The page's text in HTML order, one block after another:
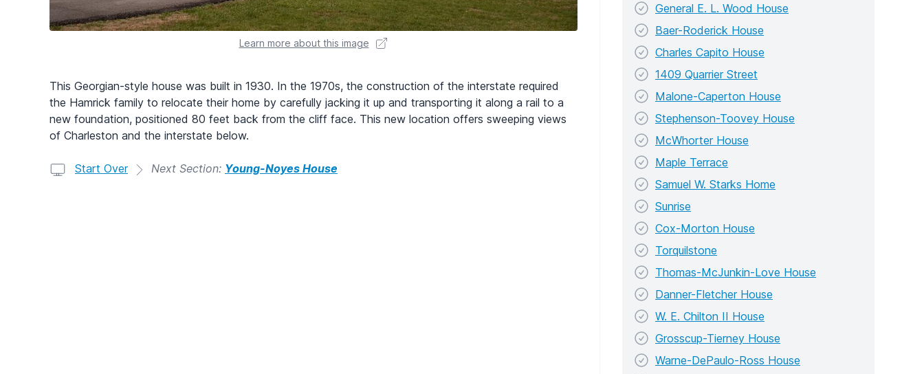
Learn more about this image
This Georgian-style house was built in 1930. In the 1970s, the construction of the interstate required
the Hamrick family to relocate their home by carefully jacking it up and transporting it along a rail to a
new foundation, positioned 80 feet back from the cliff face. This new location offers sweeping views
of Charleston and the interstate below.
Start Over Next Section: Young-Noyes House
General E. L. Wood House
Baer-Roderick House
Charles Capito House
1409 Quarrier Street
Malone-Caperton House
Stephenson-Toovey House
McWhorter House
Maple Terrace
Samuel W. Starks Home
Sunrise
Cox-Morton House
Torquilstone
Thomas-McJunkin-Love House
Danner-Fletcher House
W. E. Chilton II House
Grosscup-Tierney House
Warne-DePaulo-Ross House